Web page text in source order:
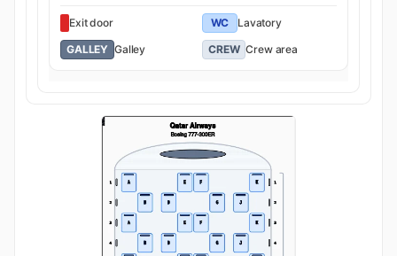
Exit door WC
Lavatory
GALLEY Galley CREW Crew area